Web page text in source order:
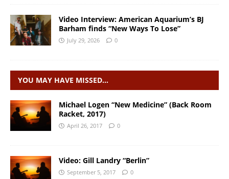
Video Interview: American Aquarium’s BJ
Barham finds “New Ways To Lose”
July 29, 2026 0
YOU MAY HAVE MISSED…
Michael Logen “New Medicine” (Back Room
Racket, 2017)
April 26, 2017 0
Video: Gill Landry “Berlin”
September 5, 2017 0